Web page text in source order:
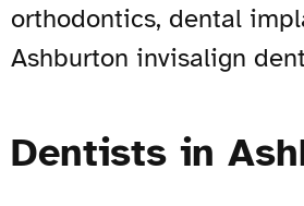
orthodontics, dental
Ashburton invisalign
Dentists in